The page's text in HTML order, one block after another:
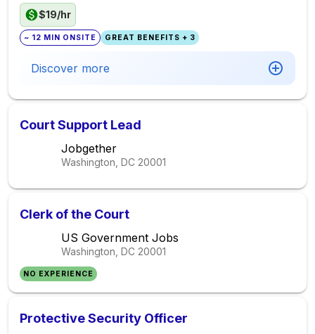
$19/hr
~ 12 MIN ONSITE GREAT BENEFITS + 3
Discover more
Court Support Lead
Jobgether
Washington, DC 20001
Clerk of the Court
US Government Jobs
Washington, DC 20001
NO EXPERIENCE
Protective Security Officer